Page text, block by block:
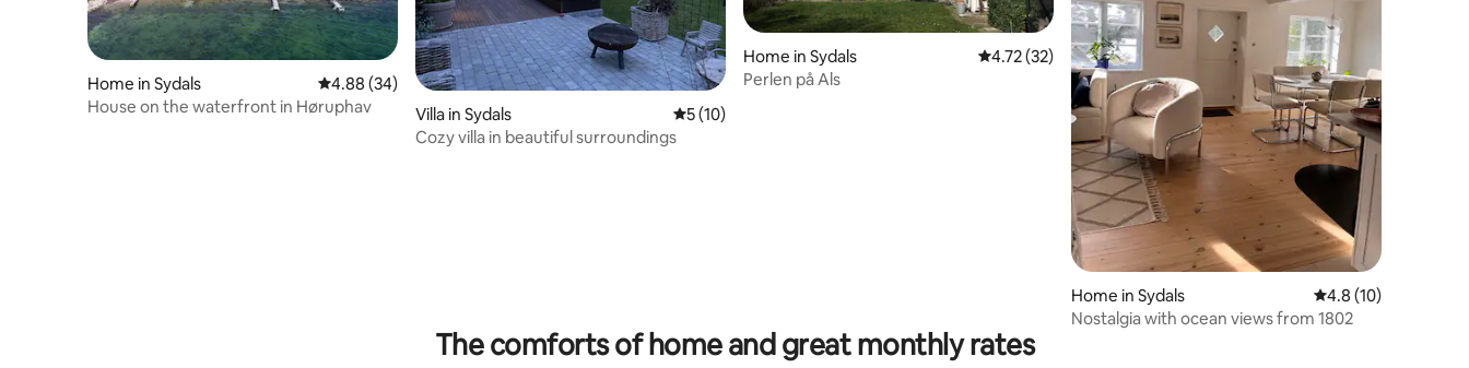
Home in Sydals 4.88 out of 5 average rating, 34 reviews
4.88 (34)
House on the waterfront in Høruphav
Villa in Sydals 5 out of 5 average rating, 10 reviews
5 (10)
Cozy villa in beautiful surroundings
Home in Sydals 4.72 out of 5 average rating, 32 reviews
4.72 (32)
Perlen på Als
Home in Sydals 4.8 out of 5
4.8 (10)
Nostalgia with ocean views from 1802
The comforts of home and great monthly rates